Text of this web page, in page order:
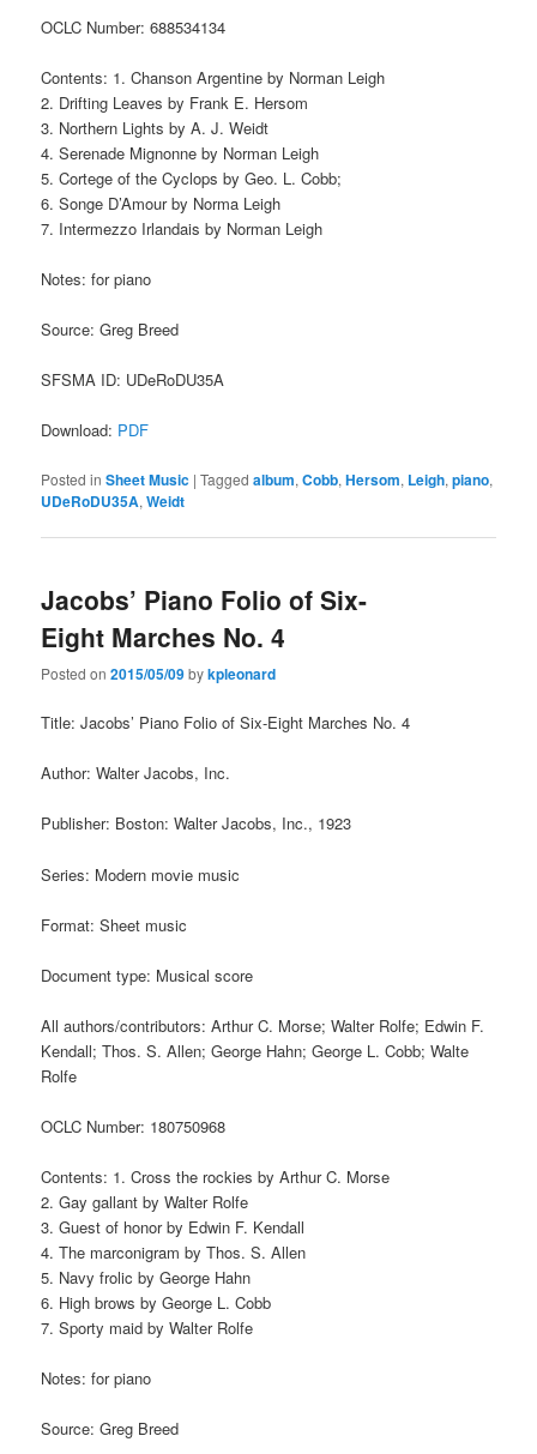
OCLC Number: 688534134
Contents: 1. Chanson Argentine by Norman Leigh
2. Drifting Leaves by Frank E. Hersom
3. Northern Lights by A. J. Weidt
4. Serenade Mignonne by Norman Leigh
5. Cortege of the Cyclops by Geo. L. Cobb;
6. Songe D’Amour by Norma Leigh
7. Intermezzo Irlandais by Norman Leigh
Notes: for piano
Source: Greg Breed
SFSMA ID: UDeRoDU35A
Download: PDF
Posted in Sheet Music |Tagged album,Cobb,Hersom, Leigh,piano,
UDeRoDU35A,Weidt
Jacobs’ Piano Folio of Six-
Eight Marches No. 4
Posted on2015/05/09bykpleonard
Title: Jacobs’ Piano Folio of Six-Eight Marches No. 4
Author: Walter Jacobs, Inc.
Publisher: Boston: Walter Jacobs, Inc., 1923
Series: Modern movie music
Format: Sheet music
Document type: Musical score
All authors/contributors: Arthur C. Morse; Walter Rolfe; Edwin F.
Kendall; Thos. S. Allen; George Hahn; George L. Cobb; Walte
Rolfe
OCLC Number: 180750968
Contents: 1. Cross the rockies by Arthur C. Morse
2. Gay gallant by Walter Rolfe
3. Guest of honor by Edwin F. Kendall
4. The marconigram by Thos. S. Allen
5. Navy frolic by George Hahn
6. High brows by George L. Cobb
7. Sporty maid by Walter Rolfe
Notes: for piano
Source: Greg Breed